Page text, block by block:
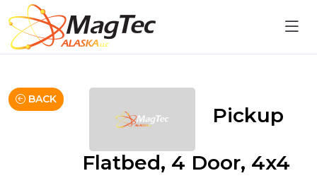
BACK
Pickup
Flatbed, 4 Door, 4x4